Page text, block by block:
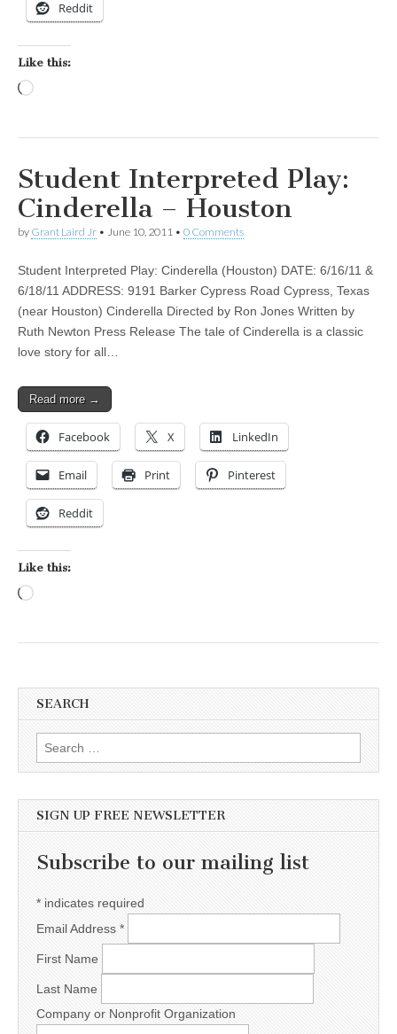
Reddit
Like this:
Student Interpreted Play:
Cinderella – Houston
by Grant Laird Jr • June 10, 2011 • 0 Comments
Student Interpreted Play: Cinderella (Houston) DATE: 6/16/11 &
6/18/11 ADDRESS: 9191 Barker Cypress Road Cypress, Texas
(near Houston) Cinderella Directed by Ron Jones Written by
Ruth Newton Press Release The tale of Cinderella is a classic
love story for all…
Read more →
Facebook X LinkedIn
Email Print Pinterest
Reddit
Like this:
SEARCH
Search for:
SIGN UP FREE NEWSLETTER
Subscribe to our mailing list
* indicates required
Email Address *
First Name
Last Name
Company or Nonprofit Organization